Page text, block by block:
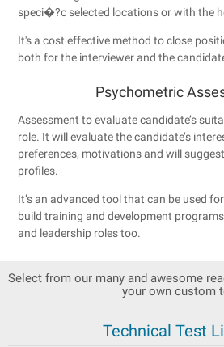
speci�?c selected locations or with the
It's a cost effective method to close
both for the interviewer and the
Psychometric
Assessment to evaluate candidate’s
role. It will evaluate the candidate’s
preferences, motivations and will
profiles.
It’s an advanced tool that can be used
build training and development
and leadership roles too.
Select from our many and awesome
your own custom
Technical Test